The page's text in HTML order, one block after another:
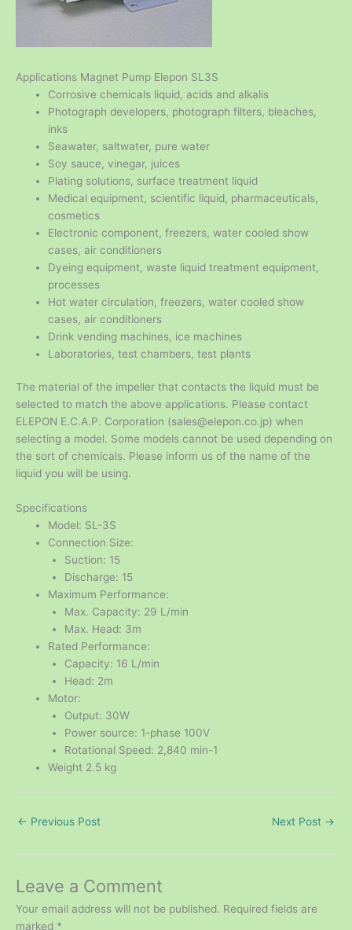
Applications Magnet Pump Elepon SL3S
Corrosive chemicals liquid, acids and alkalis
Photograph developers, photograph filters, bleaches,
inks
Seawater, saltwater, pure water
Soy sauce, vinegar, juices
Plating solutions, surface treatment liquid
Medical equipment, scientific liquid, pharmaceuticals,
cosmetics
Electronic component, freezers, water cooled show
cases, air conditioners
Dyeing equipment, waste liquid treatment equipment,
processes
Hot water circulation, freezers, water cooled show
cases, air conditioners
Drink vending machines, ice machines
Laboratories, test chambers, test plants
The material of the impeller that contacts the liquid must be
selected to match the above applications. Please contact
ELEPON E.C.A.P. Corporation (sales@elepon.co.jp) when
selecting a model. Some models cannot be used depending on
the sort of chemicals. Please inform us of the name of the
liquid you will be using.
Specifications
Model: SL-3S
Connection Size:
Suction: 15
Discharge: 15
Maximum Performance:
Max. Capacity: 29 L/min
Max. Head: 3m
Rated Performance:
Capacity: 16 L/min
Head: 2m
Motor:
Output: 30W
Power source: 1-phase 100V
Rotational Speed: 2,840 min-1
Weight 2.5 kg
← Previous Post Next Post →
Leave a Comment
Your email address will not be published. Required fields are
marked *